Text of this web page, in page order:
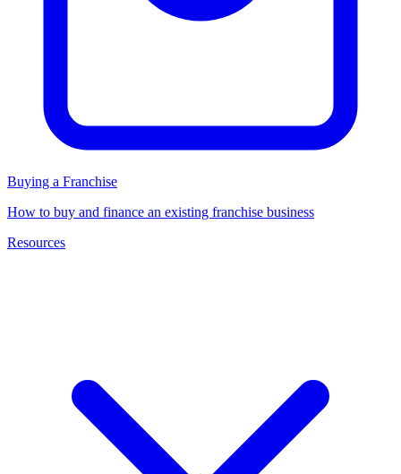
Buying a Franchise
How to buy and finance an existing franchise business
Resources